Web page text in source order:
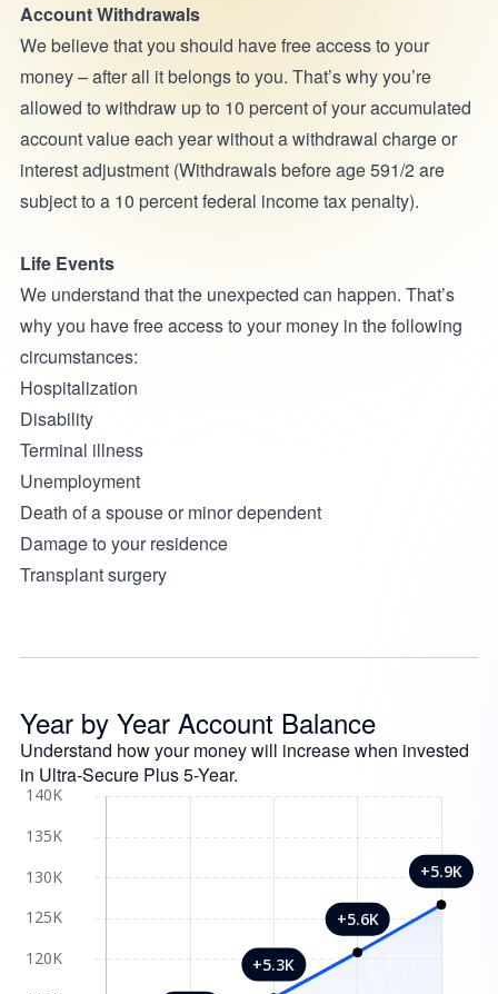
Account Withdrawals
We believe that you should have free access to your
money – after all it belongs to you. That’s why you’re
allowed to withdraw up to 10 percent of your accumulated
account value each year without a withdrawal charge or
interest adjustment (Withdrawals before age 591/2 are
subject to a 10 percent federal income tax penalty).
Life Events
We understand that the unexpected can happen. That’s
why you have free access to your money in the following
circumstances:
Hospitalization
Disability
Terminal illness
Unemployment
Death of a spouse or minor dependent
Damage to your residence
Transplant surgery
Year by Year Account Balance
Understand how your money will increase when invested
in Ultra-Secure Plus 5-Year.